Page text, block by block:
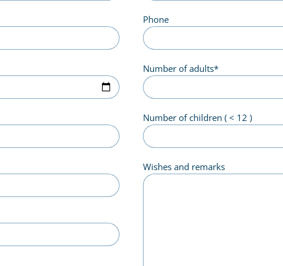
Phone
Number of adults*
Number of children ( < 12 )
Wishes and remarks